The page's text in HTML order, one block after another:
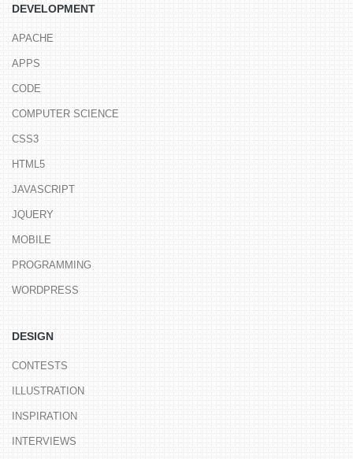
DEVELOPMENT
APACHE
APPS
CODE
COMPUTER SCIENCE
CSS3
HTML5
JAVASCRIPT
JQUERY
MOBILE
PROGRAMMING
WORDPRESS
DESIGN
CONTESTS
ILLUSTRATION
INSPIRATION
INTERVIEWS